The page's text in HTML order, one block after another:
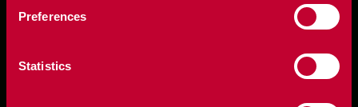
Preferences
Statistics